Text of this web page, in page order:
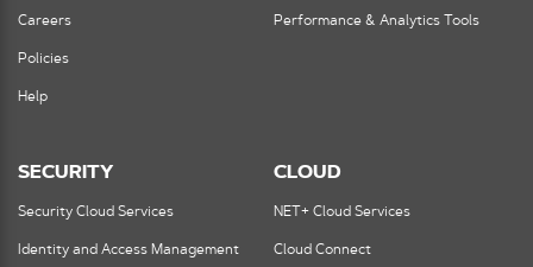
Careers
Policies
Help
Performance & Analytics Tools
SECURITY
Security Cloud Services
Identity and Access Management
CLOUD
NET+ Cloud Services
Cloud Connect